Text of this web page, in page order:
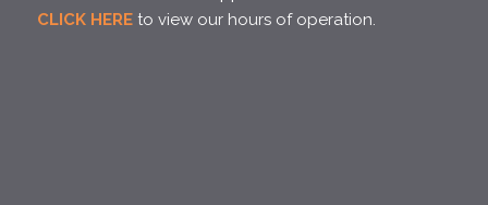
CLICK HERE to view our hours of operation.